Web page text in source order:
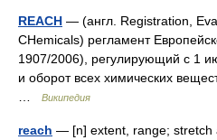
REACH — (англ. Registration,
CHemicals) регламент
1907/2006), регулирующий с 1
и оборот всех химических
Википедия
reach — [n] extent, range; stretch